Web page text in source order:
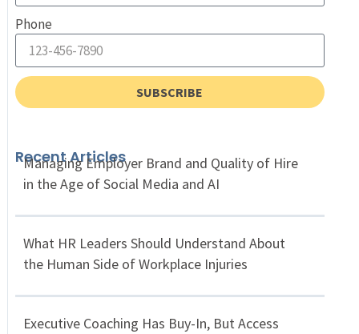
Phone
SUBSCRIBE
Recent Articles
Managing Employer Brand and Quality of Hire
in the Age of Social Media and AI
What HR Leaders Should Understand About
the Human Side of Workplace Injuries
Executive Coaching Has Buy-In, But Access